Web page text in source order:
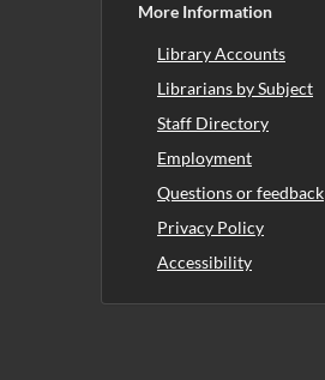
More Information
Library Accounts
Librarians by Subject
Staff Directory
Employment
Questions or feedback
Privacy Policy
Accessibility